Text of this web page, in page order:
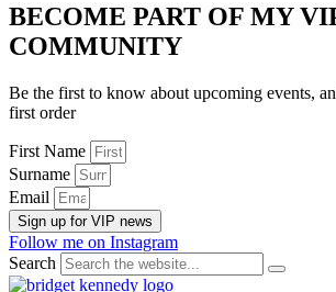
BECOME PART OF MY
COMMUNITY
Be the first to know about upcoming events,
first order
First Name
Surname
Email
Sign up for VIP news
Follow me on Instagram
Search